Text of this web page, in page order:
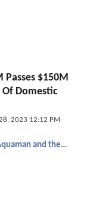
Passes $150M
Of Domestic
2023 12:12 PM
Aquaman and the Lost Kingdom